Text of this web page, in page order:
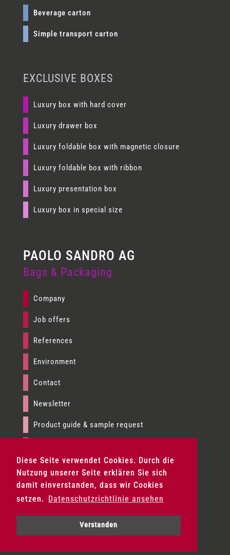
Diese Seite verwendet Cookies. Durch die
Nutzung unserer Seite erklären Sie sich
damit einverstanden, dass wir Cookies
setzen.
Datenschutzrichtlinie ansehen
Verstanden
Beverage carton
Simple transport carton
EXCLUSIVE BOXES
Luxury box with hard cover
Luxury drawer box
Luxury foldable box with magnetic closure
Luxury foldable box with ribbon
Luxury presentation box
Luxury box in special size
Bags & Packaging
Company
Job offers
References
Environment
Contact
Newsletter
Product guide & sample request
Terms & conditions